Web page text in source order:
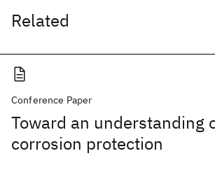
Related
Conference Paper
Toward an understanding
corrosion protection